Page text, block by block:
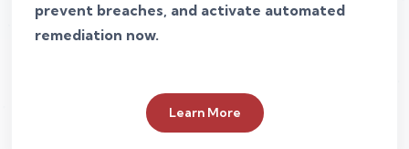
prevent breaches, and activate automated
remediation now.
Learn More